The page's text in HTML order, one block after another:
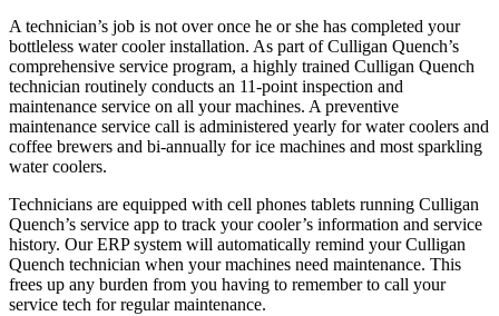
A technician’s job is not over once he or she has completed your
bottleless water cooler installation. As part of Culligan Quench’s
comprehensive service program, a highly trained Culligan Quench
technician routinely conducts an 11-point inspection and
maintenance service on all your machines. A preventive
maintenance service call is administered yearly for water coolers and
coffee brewers and bi-annually for ice machines and most sparkling
water coolers.
Technicians are equipped with cell phones tablets running Culligan
Quench’s service app to track your cooler’s information and service
history. Our ERP system will automatically remind your Culligan
Quench technician when your machines need maintenance. This
frees up any burden from you having to remember to call your
service tech for regular maintenance.